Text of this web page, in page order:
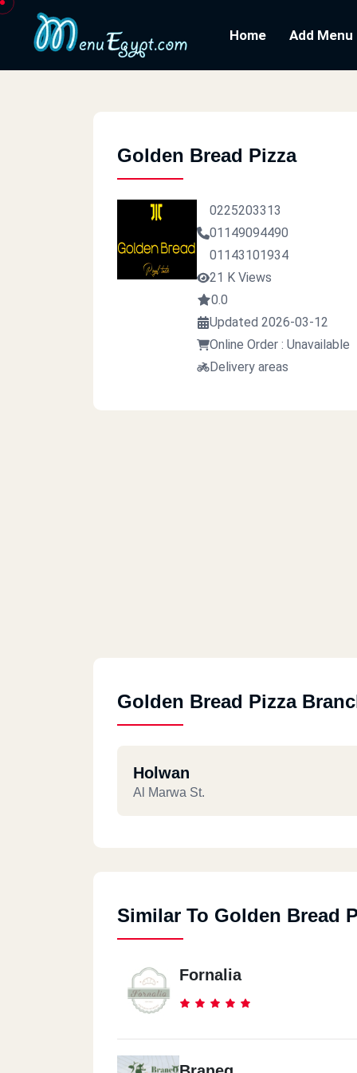
Home Add Menu
Golden Bread Pizza
0225203313
01149094490
01143101934
21 K Views
0.0
Updated 2026-03-12
Online Order : Unavailable
Delivery areas
Golden Bread Pizza
Holwan
Al Marwa St.
Similar To Golden Bread
Fornalia